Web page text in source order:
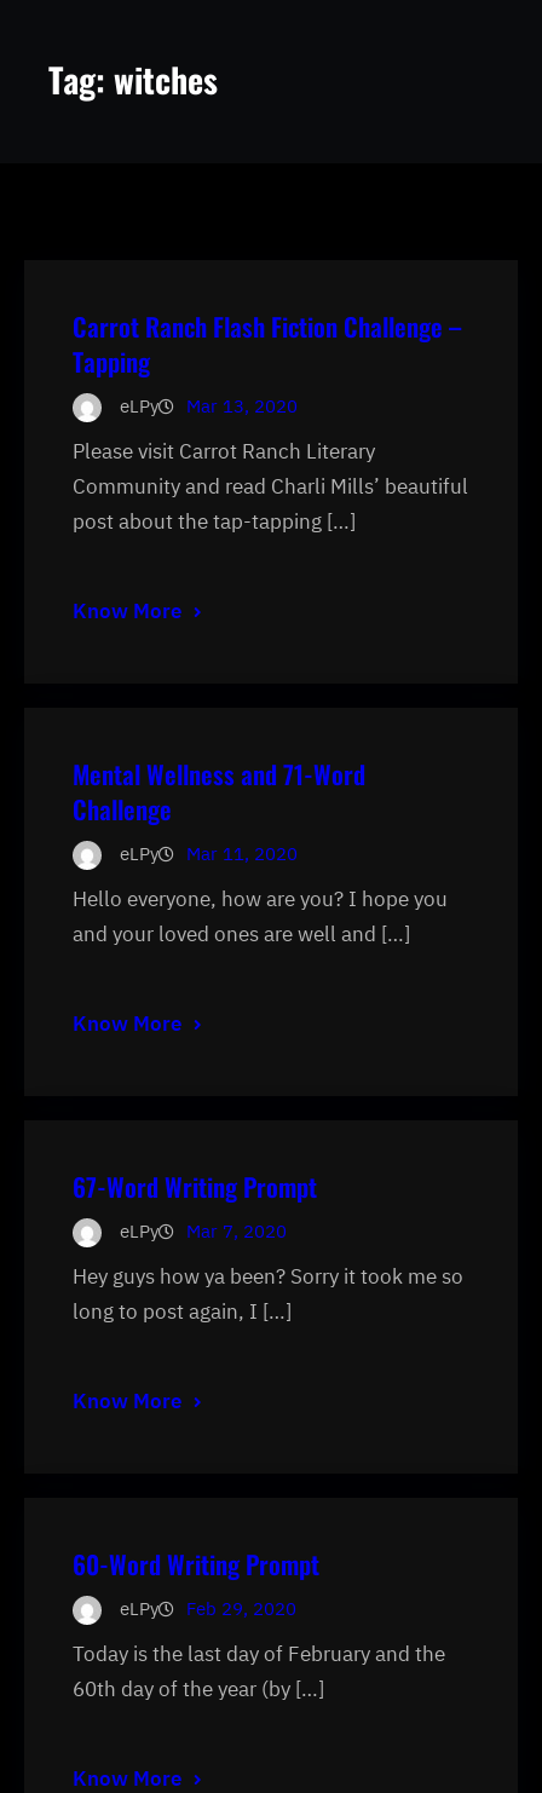
Tag:witches
Carrot Ranch Flash Fiction Challenge –
Tapping
eLPy Mar 13, 2020
Please visit Carrot Ranch Literary
Community and read Charli Mills’ beautiful
post about the tap-tapping […]
Know More
Mental Wellness and 71-Word
Challenge
eLPy Mar 11, 2020
Hello everyone, how are you? I hope you
and your loved ones are well and […]
Know More
67-Word Writing Prompt
eLPy Mar 7, 2020
Hey guys how ya been? Sorry it took me so
long to post again, I […]
Know More
60-Word Writing Prompt
eLPy Feb 29, 2020
Today is the last day of February and the
60th day of the year (by […]
Know More